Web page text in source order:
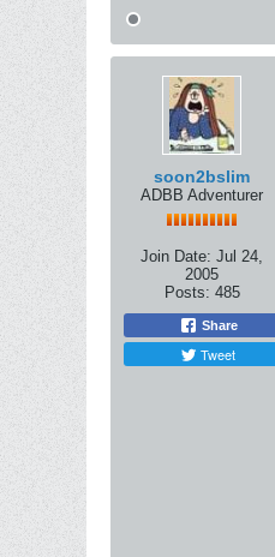
soon2bslim
ADBB Adventurer
Join Date: Jul 24,
2005
Posts: 485
Share
Tweet